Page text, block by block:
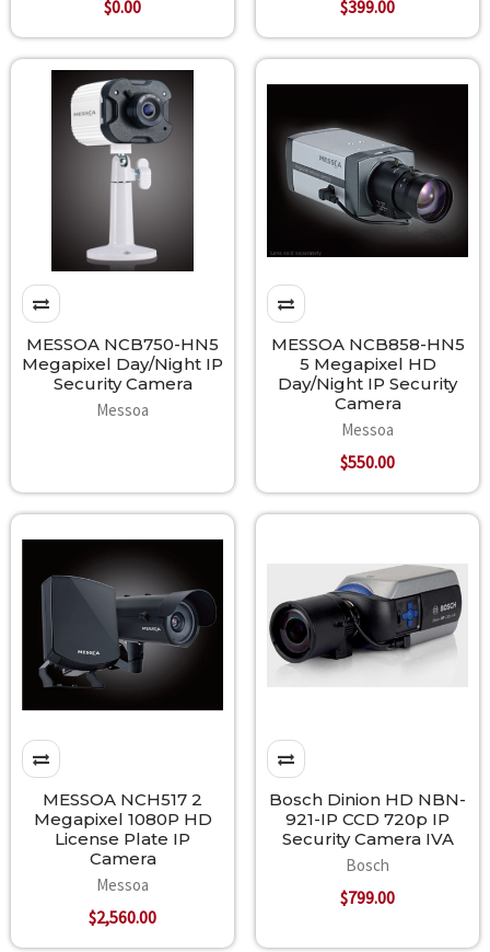
$0.00 $399.00
MESSOA NCB750-HN5
Megapixel Day/Night IP
Security Camera
Messoa
MESSOA NCB858-HN5
5 Megapixel HD
Day/Night IP Security
Camera
Messoa
$550.00
MESSOA NCH517 2
Megapixel 1080P HD
License Plate IP
Camera
Messoa
$2,560.00
Bosch Dinion HD NBN-
921-IP CCD 720p IP
Security Camera IVA
Bosch
$799.00